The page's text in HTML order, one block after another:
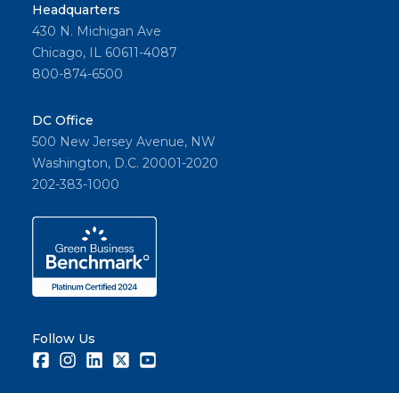
Headquarters
430 N. Michigan Ave
Chicago, IL 60611-4087
800-874-6500
DC Office
500 New Jersey Avenue, NW
Washington, D.C. 20001-2020
202-383-1000
Follow Us
FacebookInstagramLinkedInTwitter